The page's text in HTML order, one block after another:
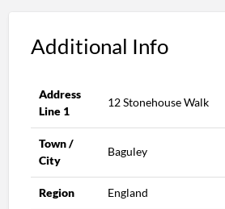
Additional Info
Address
Line 1
12 Stonehouse Walk
Town /
City
Baguley
Region England